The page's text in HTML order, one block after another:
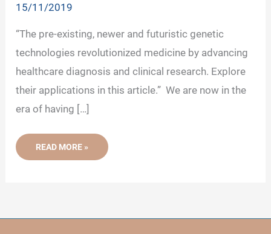
15/11/2019
“The pre-existing, newer and futuristic genetic
technologies revolutionized medicine by advancing
healthcare diagnosis and clinical research. Explore
their applications in this article.” We are now in the
era of having […]
GENETIC
IN
READ MORE »